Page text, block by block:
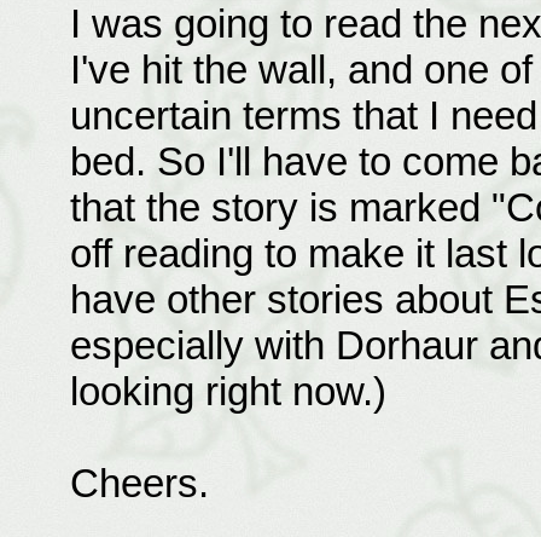
I was going to read the
I've hit the wall, and one
uncertain terms that I
bed. So I'll have to come
that the story is marked
off reading to make it last
have other stories about
especially with Dorhaur
looking right now.)
Cheers.